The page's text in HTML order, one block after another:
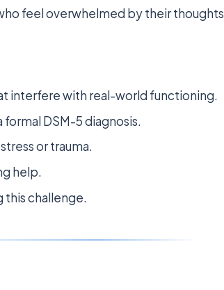
feel overwhelmed by their thoughts
interfere with real-world functioning.
DSM-5 diagnosis.
or trauma.
help.
this challenge.